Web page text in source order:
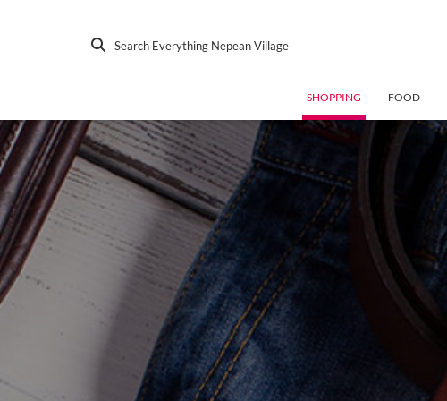
Search Everything Nepean Village
SHOPPING FOOD